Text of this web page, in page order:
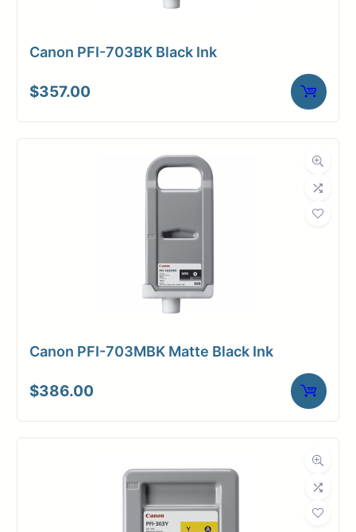
Canon PFI-703BK Black Ink
$357.00
Canon PFI-703MBK Matte Black Ink
$386.00